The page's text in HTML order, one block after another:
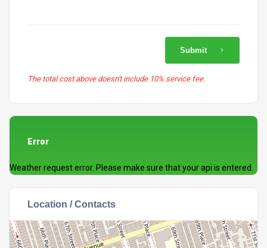
Submit
The total cost above doesn't include 10% service fee.
Error
Weather request error. Please make sure that your api is entered.
Location / Contacts